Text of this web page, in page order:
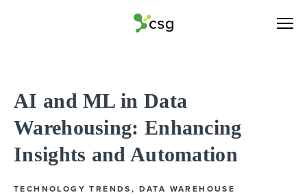
AI and ML in Data
Warehousing: Enhancing
Insights and Automation
TECHNOLOGY TRENDS , DATA WAREHOUSE